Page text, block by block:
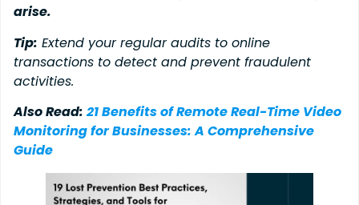
arise.
Tip: Extend your regular audits to online
transactions to detect and prevent fraudulent
activities.
Also Read: 21 Benefits of Remote Real-Time Video
Monitoring for Businesses: A Comprehensive
Guide